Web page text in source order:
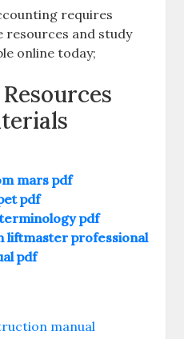
requires
resources and study
online today;
mars pdf
pdf
pdf
liftmaster professional
pdf
manual